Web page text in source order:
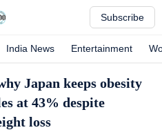
Subscribe
India News Entertainment
Japan keeps obesity
at 43% despite
loss